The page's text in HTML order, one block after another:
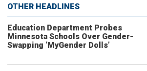
OTHER HEADLINES
Education Department Probes
Minnesota Schools Over Gender-
Swapping ‘MyGender Dolls’